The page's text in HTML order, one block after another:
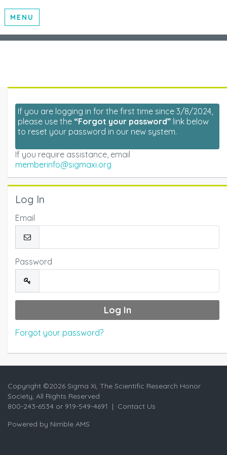
MENU
If you are logging in for the first time since 3/8/2024,
please use the “Forgot your password” link below
to reset your password in our new system.
If you require assistance, email
memberinfo@sigmaxi.org
Log In
Email
Password
Forgot your password?
Copyright ©2026 Sigma Xi, The Scientific Research Honor
Society, All Rights Reserved
800-243-6534 or 919-549-4691 | Contact Us
Powered by Nimble AMS